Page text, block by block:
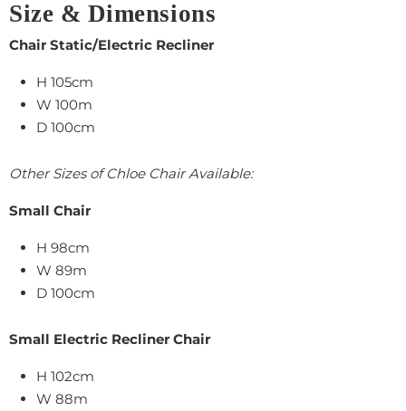
Size & Dimensions
Chair Static/Electric Recliner
H 105cm
W 100m
D 100cm
Other Sizes of Chloe Chair Available:
Small Chair
H 98cm
W 89m
D 100cm
Small Electric Recliner Chair
H 102cm
W 88m